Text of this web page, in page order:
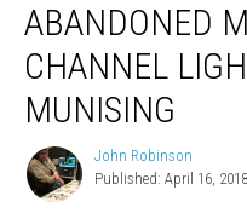
MICHIGAN:
East
Channel
Lighthouse,
Munising
ABANDONED
CHANNEL
MUNISING
John
Robinson
John Robinson
Published: April 16, 2018